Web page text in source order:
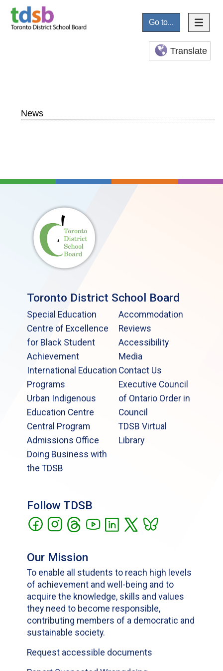
Go to...
Translate
News
Toronto District School Board
Special Education
Centre of Excellence
for Black Student
Achievement
International Education
Programs
Urban Indigenous
Education Centre
Central Program
Admissions Office
Doing Business with
the TDSB
Accommodation
Reviews
Accessibility
Media
Contact Us
Executive Council
of Ontario Order in
Council
TDSB Virtual
Library
Follow TDSB
Our Mission
To enable all students to reach high levels
of achievement and well-being and to
acquire the knowledge, skills and values
they need to become responsible,
contributing members of a democratic and
sustainable society.
Request accessible documents